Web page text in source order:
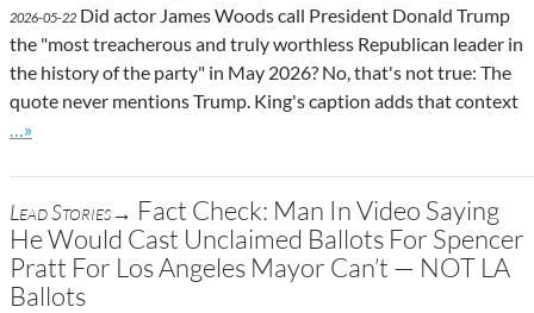
2026-05-22 Did actor James Woods call President Donald Trump
the "most treacherous and truly worthless Republican leader in
the history of the party" in May 2026? No, that's not true: The
quote never mentions Trump. King's caption adds that context
Go to site post
…»
Lead Stories→ Fact Check: Man In Video Saying
He Would Cast Unclaimed Ballots For Spencer
Pratt For Los Angeles Mayor Can’t — NOT LA
Ballots